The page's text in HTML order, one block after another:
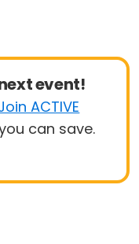
event!
ACTIVE
can save.